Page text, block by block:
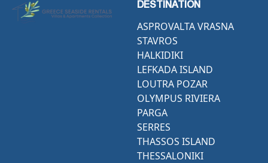
DESTINATION
ASPROVALTA VRASNA
STAVROS
HALKIDIKI
LEFKADA ISLAND
LOUTRA POZAR
OLYMPUS RIVIERA
PARGA
SERRES
THASSOS ISLAND
THESSALONIKI